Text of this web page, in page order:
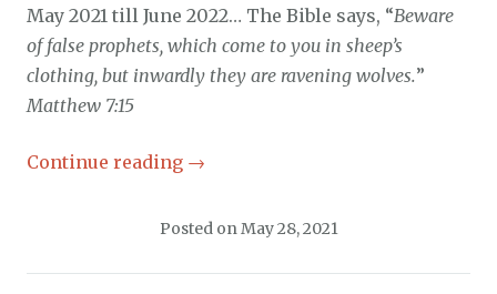
May 2021 till June 2022… The Bible says, “Beware
of false prophets, which come to you in sheep’s
clothing, but inwardly they are ravening wolves.”
Matthew 7:15
Continue reading →
Posted onMay 28, 2021